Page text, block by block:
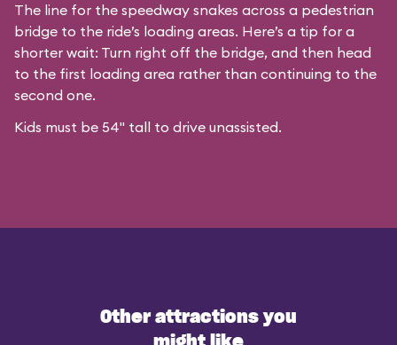
The line for the speedway snakes across a pedestrian
bridge to the ride’s loading areas. Here’s a tip for a
shorter wait: Turn right off the bridge, and then head
to the first loading area rather than continuing to the
second one.
Kids must be 54" tall to drive unassisted.
Other attractions you